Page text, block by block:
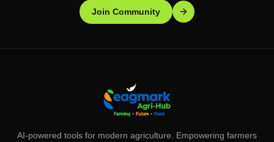
Join Community
AI-powered tools for modern agriculture. Empowering farmers